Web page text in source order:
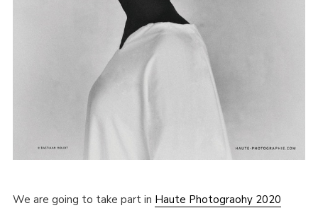
We are going to take part in Haute Photograohy 2020